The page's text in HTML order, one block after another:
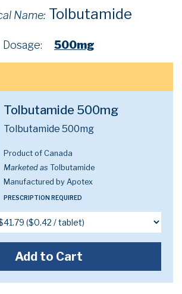
Name: Tolbutamide
Dosage: 500mg
Tolbutamide 500mg
Tolbutamide 500mg
Product of Canada
Marketed as Tolbutamide
Manufactured by Apotex
PRESCRIPTION REQUIRED
Add to Cart